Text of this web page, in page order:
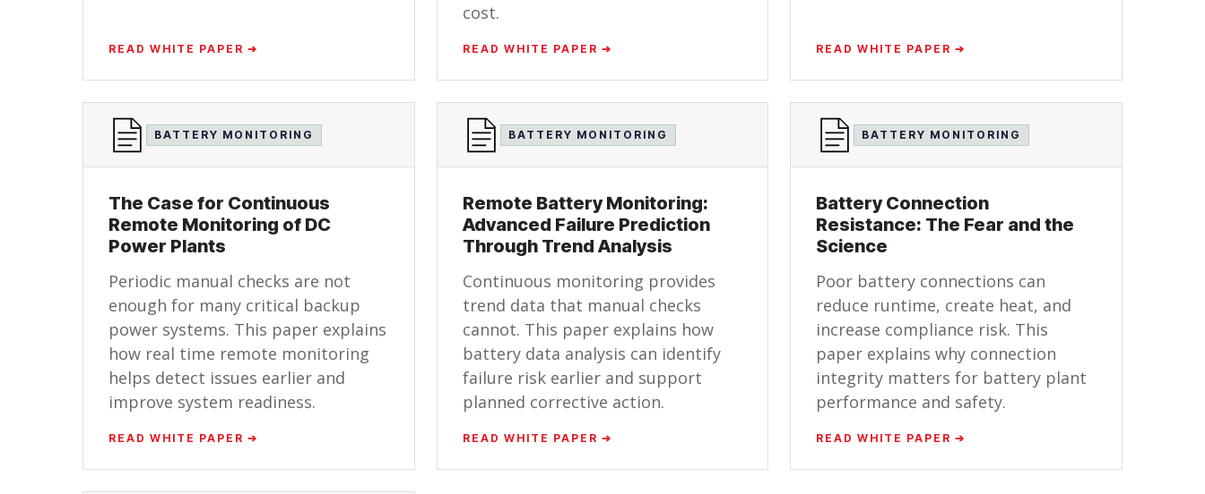
READ WHITE PAPER ➔
cost.
READ WHITE PAPER ➔ READ WHITE PAPER ➔
BATTERY MONITORING
The Case for Continuous
Remote Monitoring of DC
Power Plants
Periodic manual checks are not
enough for many critical backup
power systems. This paper explains
how real time remote monitoring
helps detect issues earlier and
improve system readiness.
READ WHITE PAPER ➔
BATTERY MONITORING
Remote Battery Monitoring:
Advanced Failure Prediction
Through Trend Analysis
Continuous monitoring provides
trend data that manual checks
cannot. This paper explains how
battery data analysis can identify
failure risk earlier and support
planned corrective action.
READ WHITE PAPER ➔
BATTERY MONITORING
Battery Connection
Resistance: The Fear and the
Science
Poor battery connections can
reduce runtime, create heat, and
increase compliance risk. This
paper explains why connection
integrity matters for battery plant
performance and safety.
READ WHITE PAPER ➔